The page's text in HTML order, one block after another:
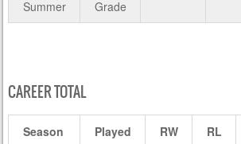
Summer
Grade
CAREER TOTAL
Season Played RW RL